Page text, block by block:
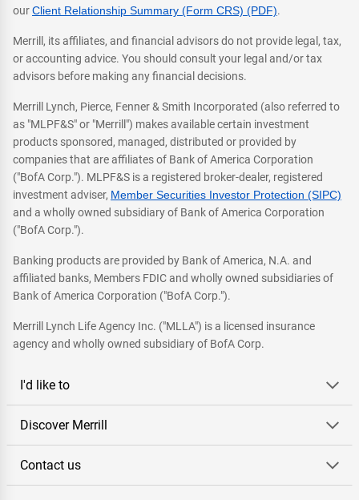
ourClient Relationship Summary (Form CRS) (PDF).
Merrill, its affiliates, and financial advisors do not provide legal, tax,
or accounting advice. You should consult your legal and/or tax
advisors before making any financial decisions.
Merrill Lynch, Pierce, Fenner & Smith Incorporated (also referred to
as "MLPF&S" or "Merrill") makes available certain investment
products sponsored, managed, distributed or provided by
companies that are affiliates of Bank of America Corporation
("BofA Corp."). MLPF&S is a registered broker-dealer, registered
investment adviser, Member Securities Investor Protection (SIPC)
and a wholly owned subsidiary of Bank of America Corporation
("BofA Corp.").
Banking products are provided by Bank of America, N.A. and
affiliated banks, Members FDIC and wholly owned subsidiaries of
Bank of America Corporation ("BofA Corp.").
Merrill Lynch Life Agency Inc. ("MLLA") is a licensed insurance
agency and wholly owned subsidiary of BofA Corp.
I'd like to
Discover Merrill
Contact us